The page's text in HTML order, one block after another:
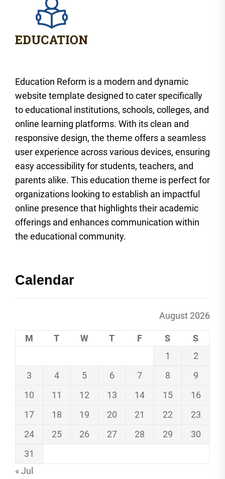
Education Reform is a modern and dynamic
website template designed to cater specifically
to educational institutions, schools, colleges, and
online learning platforms. With its clean and
responsive design, the theme offers a seamless
user experience across various devices, ensuring
easy accessibility for students, teachers, and
parents alike. This education theme is perfect for
organizations looking to establish an impactful
online presence that highlights their academic
offerings and enhances communication within
the educational community.
Calendar
August 2026
M T W T F S
S
1
2
3
4 5 6 7 8
9
10
11 12 13 14 15
16
17
18 19 20 21 22
23
24
25 26 27 28 29
30
31
« Jul